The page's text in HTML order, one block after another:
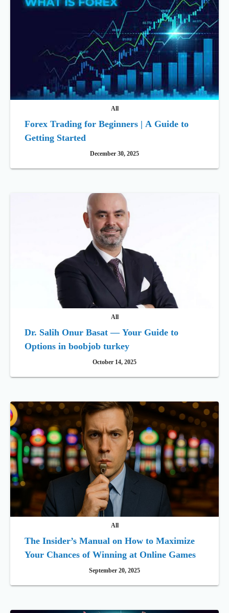
All
Forex Trading for Beginners | A Guide to
Getting Started
December 30, 2025
All
Dr. Salih Onur Basat — Your Guide to
Options in boobjob turkey
October 14, 2025
All
The Insider’s Manual on How to Maximize
Your Chances of Winning at Online Games
September 20, 2025